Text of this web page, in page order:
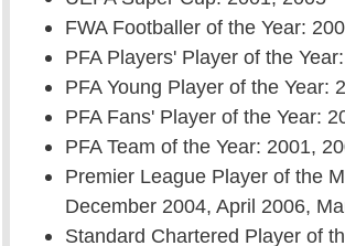
FWA Footballer of the Year:
PFA Players' Player of the
PFA Young Player of the Year:
PFA Fans' Player of the Year:
PFA Team of the Year: 2001,
Premier League Player of the
December 2004, April 2006,
Standard Chartered Player of